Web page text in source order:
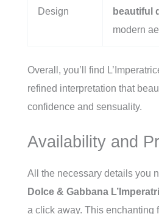
Design
beautiful
modern
Overall, you’ll find
refined interpretation that
confidence and sensuality.
Availability and
All the necessary details you
Dolce & Gabbana
a click away. This enchanting